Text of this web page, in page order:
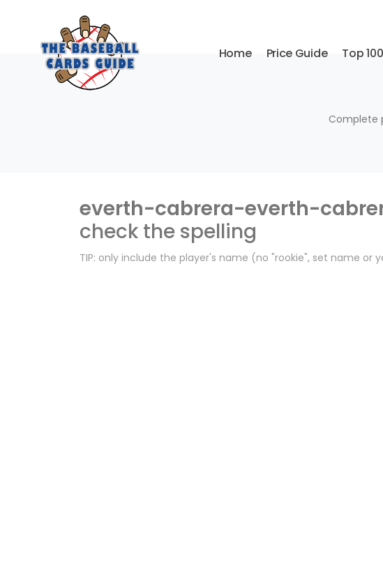
Home Price Guide Top
Complete
everth-cabrera-everth-
check the spelling
TIP: only include the player's name (no "rookie", set name or